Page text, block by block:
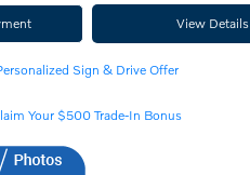
View Details
Sign & Drive Offer
Your $500 Trade-In Bonus